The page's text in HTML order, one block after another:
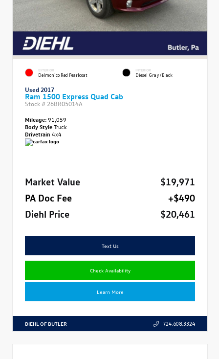
EXTERIOR
Delmonico Red Pearlcoat
INTERIOR
Diesel Gray/Black
Used 2017
Ram 1500 Express Quad Cab
Stock # 26BR05014A
Mileage:91,059
Body StyleTruck
Drivetrain 4x4
Market Value
$19,971
PA Doc Fee
+$490
Diehl Price
$20,461
Text Us
Check Availability
Learn More
DIEHL OF BUTLER 724.608.3324